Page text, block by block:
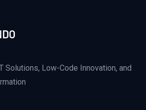
Solutions, Low-Code Innovation, and